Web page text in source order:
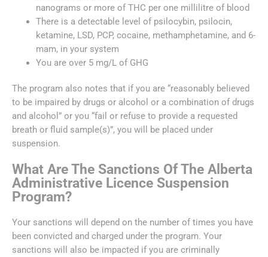
nanograms or more of THC per one millilitre of blood
There is a detectable level of psilocybin, psilocin,
ketamine, LSD, PCP, cocaine, methamphetamine, and 6-
mam, in your system
You are over 5 mg/L of GHG
The program also notes that if you are “reasonably believed
to be impaired by drugs or alcohol or a combination of drugs
and alcohol” or you “fail or refuse to provide a requested
breath or fluid sample(s)”, you will be placed under
suspension.
What Are The Sanctions Of The Alberta
Administrative Licence Suspension
Program?
Your sanctions will depend on the number of times you have
been convicted and charged under the program. Your
sanctions will also be impacted if you are criminally